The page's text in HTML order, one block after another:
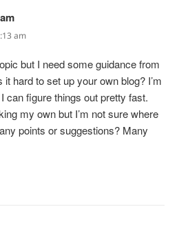
am
but I need some guidance from
hard to set up your own blog? I’m
can figure things out pretty fast.
my own but I’m not sure where
points or suggestions? Many